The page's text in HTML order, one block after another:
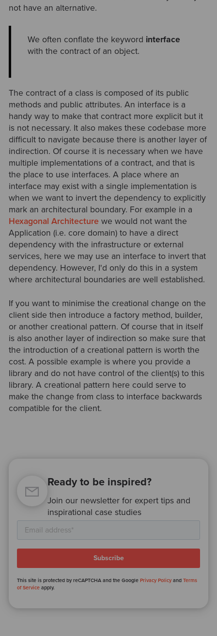
not have an alternative.
We often conflate the keyword interface
with the contract of an object.
The contract of a class is composed of its public
methods and public attributes. An interface is a
handy way to make that contract more explicit but it
is not necessary. It also makes these codebase more
difficult to navigate because there is another layer of
indirection. Of course it is necessary when we have
multiple implementations of a contract, and that is
the place to use interfaces. A place where an
interface may exist with a single implementation is
when we want to invert the dependency to explicitly
mark an architectural boundary. For example in a
Hexagonal Architecture we would not want the
Application (i.e. core domain) to have a direct
dependency with the infrastructure or external
services, here we may use an interface to invert that
dependency. However, I'd only do this in a system
where architectural boundaries are well established.
If you want to minimise the creational change on the
client side then introduce a factory method, builder,
or another creational pattern. Of course that in itself
is also another layer of indirection so make sure that
the introduction of a creational pattern is worth the
cost. A possible example is where you provide a
library and do not have control of the client(s) to this
library. A creational pattern here could serve to
make the change from class to interface backwards
compatible for the client.
Ready to be inspired?
Join our newsletter for expert tips and
inspirational case studies
This site is protected by reCAPTCHA and the GooglePrivacy Policy andTerms
of Service apply.